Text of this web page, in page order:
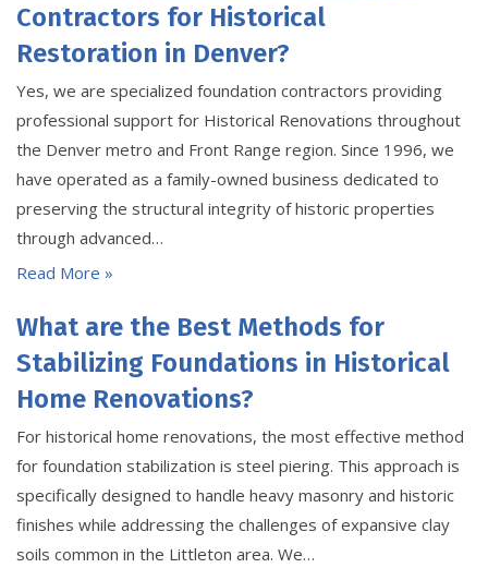
Contractors for Historical
Restoration in Denver?
Yes, we are specialized foundation contractors providing
professional support for Historical Renovations throughout
the Denver metro and Front Range region. Since 1996, we
have operated as a family-owned business dedicated to
preserving the structural integrity of historic properties
through advanced…
Read More »
What are the Best Methods for
Stabilizing Foundations in Historical
Home Renovations?
For historical home renovations, the most effective method
for foundation stabilization is steel piering. This approach is
specifically designed to handle heavy masonry and historic
finishes while addressing the challenges of expansive clay
soils common in the Littleton area. We…